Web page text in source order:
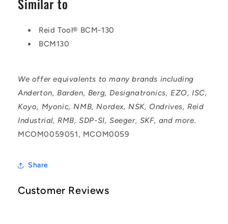
Similar to
Reid Tool® BCM-130
BCM130
We offer equivalents to many brands including
Anderton, Barden, Berg, Designatronics, EZO, ISC,
Koyo, Myonic, NMB, Nordex, NSK, Ondrives, Reid
Industrial, RMB, SDP-SI, Seeger, SKF, and more.
MCOM0059051, MCOM0059
Share
Customer Reviews